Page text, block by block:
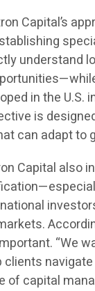
Capital’s
understand
in the U.S.
is
can adapt to
Capital also
“We
clients
of capital